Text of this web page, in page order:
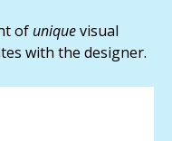
of uniquevisual
with the designer.